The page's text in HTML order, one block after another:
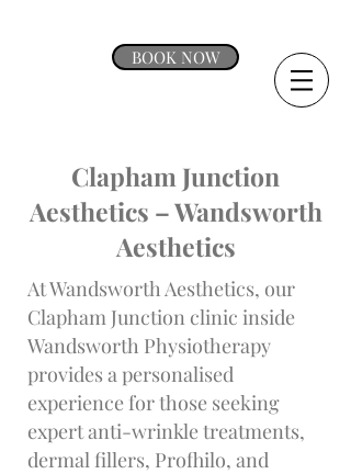
BOOK NOW
Clapham Junction
Aesthetics – Wandsworth
Aesthetics
At Wandsworth Aesthetics, our
Clapham Junction clinic inside
Wandsworth Physiotherapy
provides a personalised
experience for those seeking
expert anti-wrinkle treatments,
dermal fillers, Profhilo, and